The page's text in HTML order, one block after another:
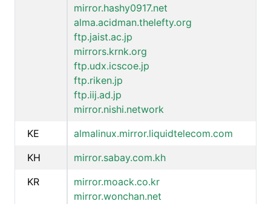
mirror.hashy0917.net
alma.acidman.thelefty.org
ftp.jaist.ac.jp
mirrors.krnk.org
ftp.udx.icscoe.jp
ftp.riken.jp
ftp.iij.ad.jp
mirror.nishi.network
KE
almalinux.mirror.liquidtelecom.com
KH
mirror.sabay.com.kh
KR
mirror.moack.co.kr
mirror.wonchan.net